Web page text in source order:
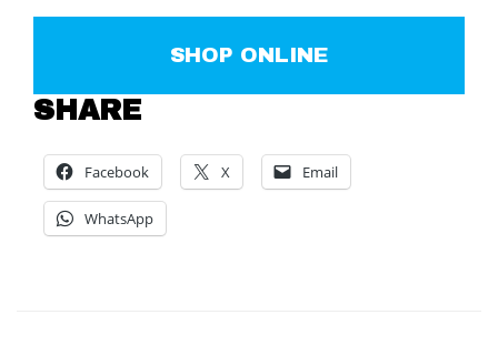
SHOP ONLINE
SHARE
Facebook X Email
WhatsApp